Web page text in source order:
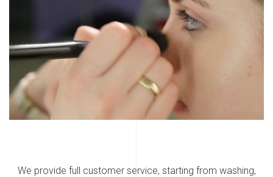
We provide full customer service, starting from washing,